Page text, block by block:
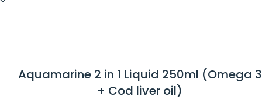
Aquamarine 2 in 1 Liquid 250ml (Omega 3
+ Cod liver oil)